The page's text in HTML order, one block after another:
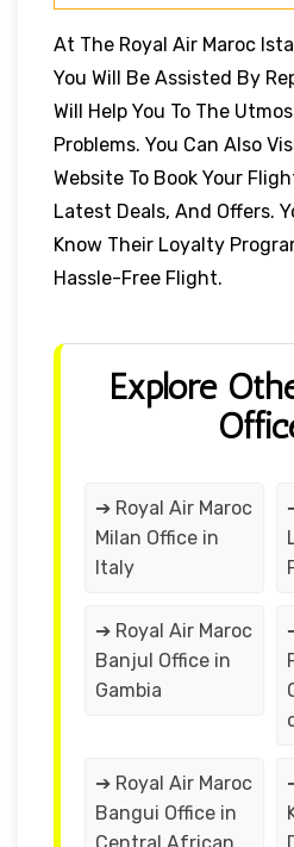
At The Royal Air Maroc
You Will Be Assisted By
Will Help You To The
Problems. You Can Also
Website To Book Your
Latest Deals, And Offers.
Know Their Loyalty
Hassle-Free Flight.
Explore
➔ Royal Air Maroc
Milan Office in
Italy
➔ Royal Air Maroc
Banjul Office in
Gambia
➔ Royal Air Maroc
Bangui Office in
Central African